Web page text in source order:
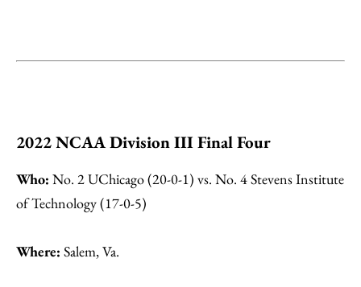
2022 NCAA Division III Final Four
Who: No. 2 UChicago (20-0-1) vs. No. 4 Stevens Institute
of Technology (17-0-5)
Where: Salem, Va.